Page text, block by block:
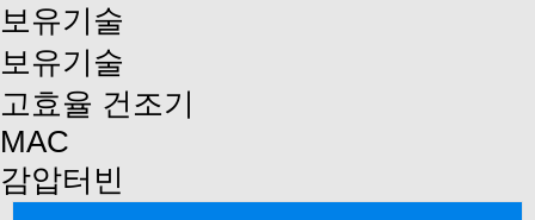
보유기술
보유기술
고효율 건조기
MAC
감압터빈